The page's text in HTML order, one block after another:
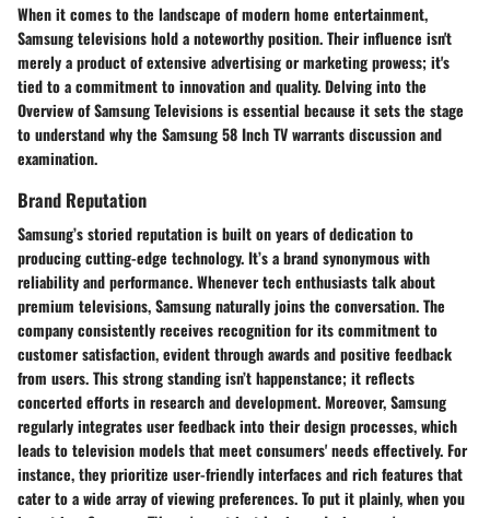
When it comes to the landscape of modern home entertainment,
Samsung televisions hold a noteworthy position. Their influence isn't
merely a product of extensive advertising or marketing prowess; it's
tied to a commitment to innovation and quality. Delving into the
Overview of Samsung Televisionsis essential because it sets the stage
to understand why the Samsung 58 Inch TV warrants discussion and
examination.
Brand Reputation
Samsung’s storied reputation is built on years of dedication to
producing cutting-edge technology. It’s a brand synonymous with
reliability and performance. Whenever tech enthusiasts talk about
premium televisions, Samsung naturally joins the conversation. The
company consistently receives recognition for its commitment to
customer satisfaction, evident through awards and positive feedback
from users. This strong standing isn’t happenstance; it reflects
concerted efforts in research and development. Moreover, Samsung
regularly integrates user feedback into their design processes, which
leads to television models that meet consumers' needs effectively. For
instance, they prioritize user-friendly interfaces and rich features that
cater to a wide array of viewing preferences. To put it plainly, when you